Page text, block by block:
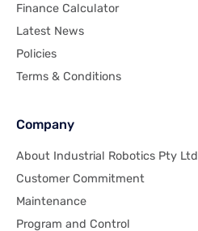
Finance Calculator
Latest News
Policies
Terms & Conditions
Company
About Industrial Robotics Pty Ltd
Customer Commitment
Maintenance
Program and Control